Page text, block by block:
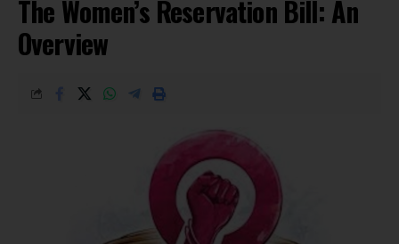
The Women’s Reservation Bill: An
Overview